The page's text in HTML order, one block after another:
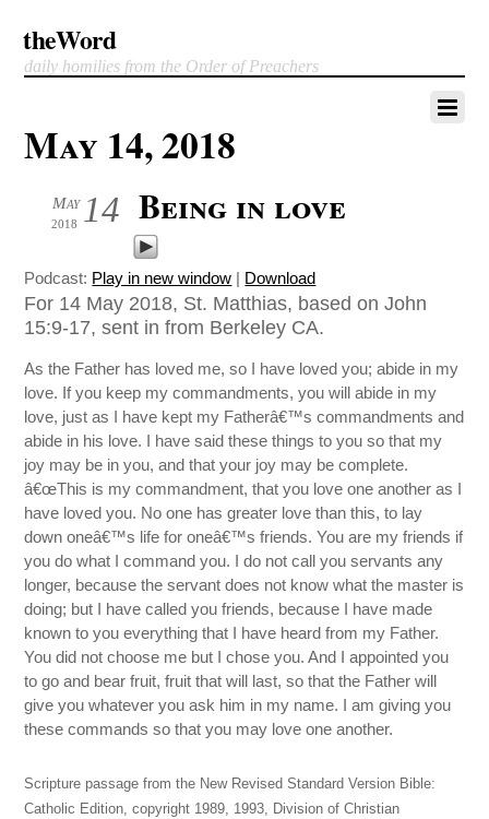
theWord
daily homilies from the Order of Preachers
May 14, 2018
14
May
2018 Being in love
Podcast: Play in new window | Download
For 14 May 2018, St. Matthias, based on John
15:9-17, sent in from Berkeley CA.
As the Father has loved me, so I have loved you; abide in my
love. If you keep my commandments, you will abide in my
love, just as I have kept my Fatherâ€™s commandments and
abide in his love. I have said these things to you so that my
joy may be in you, and that your joy may be complete.
â€œThis is my commandment, that you love one another as I
have loved you. No one has greater love than this, to lay
down oneâ€™s life for oneâ€™s friends. You are my friends if
you do what I command you. I do not call you servants any
longer, because the servant does not know what the master is
doing; but I have called you friends, because I have made
known to you everything that I have heard from my Father.
You did not choose me but I chose you. And I appointed you
to go and bear fruit, fruit that will last, so that the Father will
give you whatever you ask him in my name. I am giving you
these commands so that you may love one another.
Scripture passage from the New Revised Standard Version Bible:
Catholic Edition, copyright 1989, 1993, Division of Christian